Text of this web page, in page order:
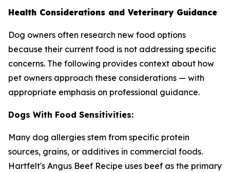
Health Considerations and Veterinary Guidance
Dog owners often research new food options
because their current food is not addressing specific
concerns. The following provides context about how
pet owners approach these considerations — with
appropriate emphasis on professional guidance.
Dogs With Food Sensitivities:
Many dog allergies stem from specific protein
sources, grains, or additives in commercial foods.
Hartfelt's Angus Beef Recipe uses beef as the primary